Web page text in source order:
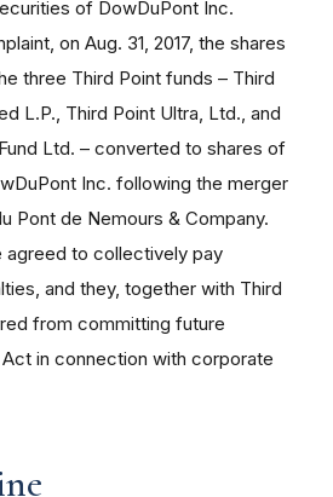
of DowDuPont Inc.
on Aug. 31, 2017, the shares
three Third Point funds – Third
L.P., Third Point Ultra, Ltd., and
Ltd. – converted to shares of
Inc. following the merger
Pont de Nemours & Company.
agreed to collectively pay
and they, together with Third
from committing future
in connection with corporate